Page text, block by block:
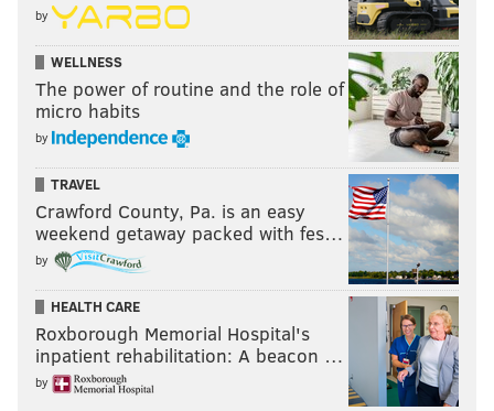
by
WELLNESS
The power of routine and the role of
micro habits
by
TRAVEL
Crawford County, Pa. is an easy
weekend getaway packed with fes…
by
HEALTH CARE
Roxborough Memorial Hospital's
inpatient rehabilitation: A beacon …
by